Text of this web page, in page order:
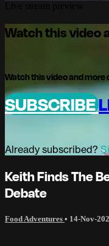
Watch this video
Watch this video and more
SUBSCRIBE
Already subscribed?
Keith Finds The
Debate
Food Adventures • 14-Nov-